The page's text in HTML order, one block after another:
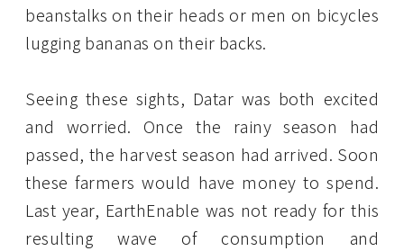
beanstalks on their heads or men on bicycles
lugging bananas on their backs.
Seeing these sights, Datar was both excited
and worried. Once the rainy season had
passed, the harvest season had arrived. Soon
these farmers would have money to spend.
Last year, EarthEnable was not ready for this
resulting wave of consumption and